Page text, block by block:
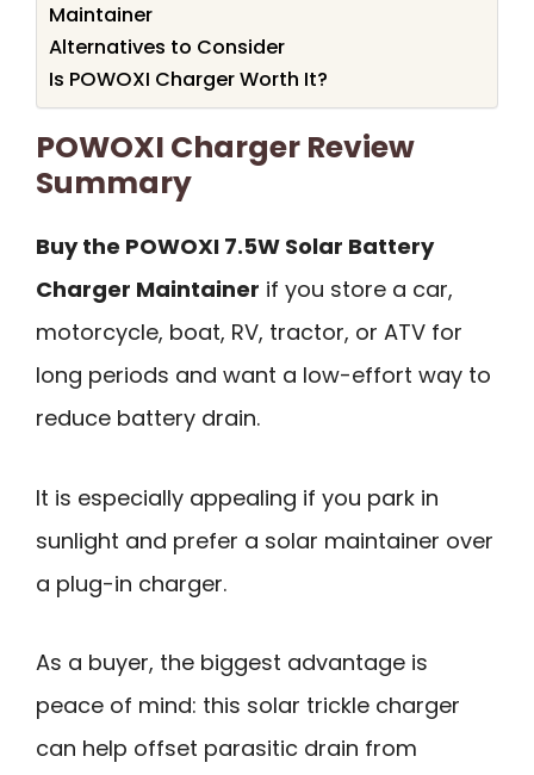
Maintainer
Alternatives to Consider
Is POWOXI Charger Worth It?
POWOXI Charger Review
Summary
Buy the POWOXI 7.5W Solar Battery
Charger Maintainer if you store a car,
motorcycle, boat, RV, tractor, or ATV for
long periods and want a low-effort way to
reduce battery drain.
It is especially appealing if you park in
sunlight and prefer a solar maintainer over
a plug-in charger.
As a buyer, the biggest advantage is
peace of mind: this solar trickle charger
can help offset parasitic drain from